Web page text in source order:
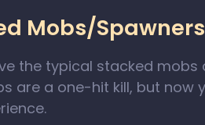
Mobs/Spawners
the typical stacked
are a one-hit kill, but